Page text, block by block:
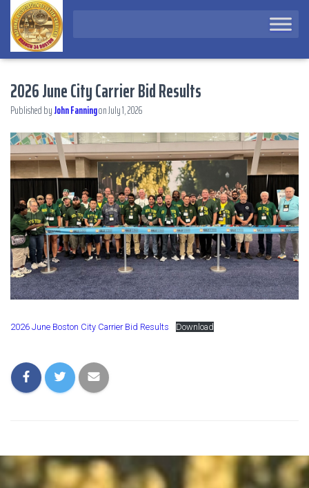
2026 June City Carrier Bid Results
Published byJohn FanningonJuly 1, 2026
2026 June Boston City Carrier Bid Results Download